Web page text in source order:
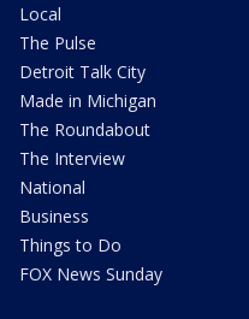
Local
The Pulse
Detroit Talk City
Made in Michigan
The Roundabout
The Interview
National
Business
Things to Do
FOX News Sunday